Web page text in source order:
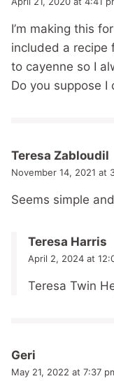
I’m making this
included a recipe
to cayenne so I
Do you suppose
Teresa Zabloudil
November 14, 2021 at
Seems simple
Teresa Harris
April 2, 2024 at
Teresa Twin
Geri
May 21, 2022 at 7:37